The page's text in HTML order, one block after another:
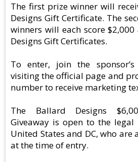
The first prize winner will
Designs Gift Certificate. The
winners will each score
Designs Gift Certificates.
To enter, join the
visiting the official page and
number to receive marketing
The Ballard Designs
Giveaway is open to the
United States and DC, who are
at the time of entry.